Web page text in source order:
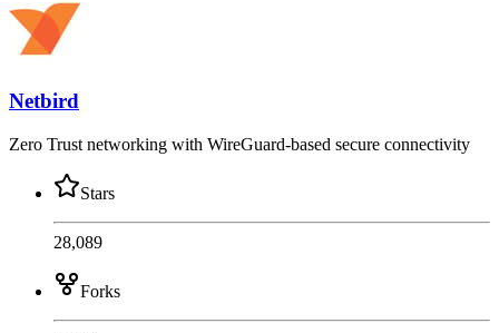
Netbird
Zero Trust networking with WireGuard-based secure connectivity
Stars
28,089
Forks